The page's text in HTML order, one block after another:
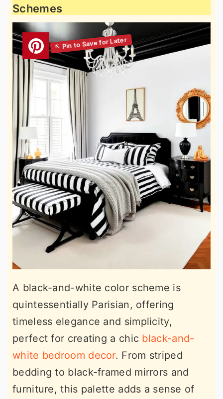
Schemes
A black-and-white color scheme is
quintessentially Parisian, offering
timeless elegance and simplicity,
perfect for creating a chic black-and-
white bedroom decor. From striped
bedding to black-framed mirrors and
furniture, this palette adds a sense of